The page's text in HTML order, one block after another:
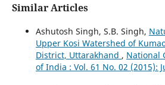
Similar Articles
Ashutosh Singh, S.B. Singh,
Upper Kosi Watershed of
District, Uttarakhand , National
of India : Vol. 61 No. 02 (2015):